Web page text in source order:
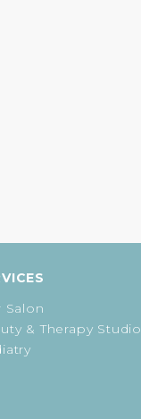
Salon
& Therapy Studio